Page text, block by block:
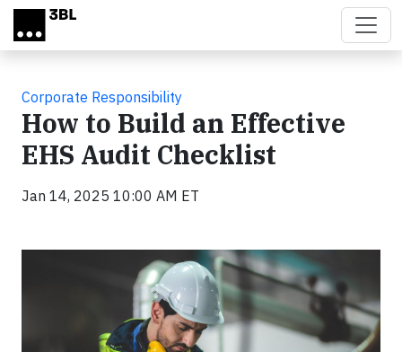
Skip to main content
Corporate Responsibility
How to Build an Effective
EHS Audit Checklist
Jan 14, 2025 10:00 AM ET